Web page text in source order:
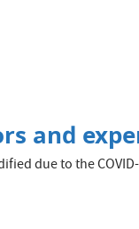
and
due to the